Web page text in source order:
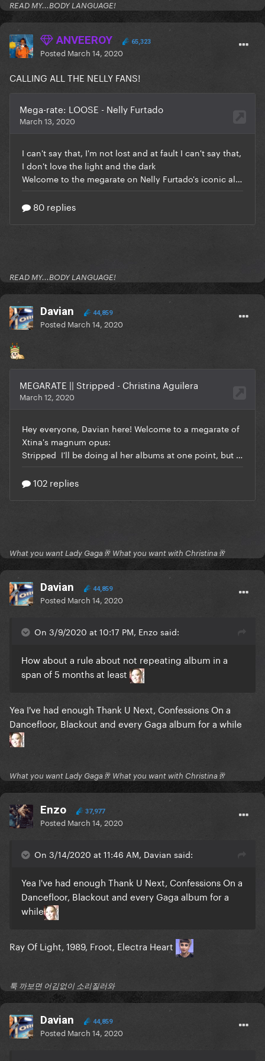
READ MY...BODY LANGUAGE!
ANVEEROY 65,323
Posted March 14, 2020
CALLING ALL THE NELLY FANS!
READ MY...BODY LANGUAGE!
Davian 44,859
Posted March 14, 2020
What you want Lady Gaga🥂 What you want with Christina🥂
Davian 44,859
Posted March 14, 2020
On 3/9/2020 at 10:17 PM, Enzo said:
How about a rule about not repeating album in a
span of 5 months at least
Yea I've had enough Thank U Next, Confessions On a
Dancefloor, Blackout and every Gaga album for a while
What you want Lady Gaga🥂 What you want with Christina🥂
Enzo 37,977
Posted March 14, 2020
On 3/14/2020 at 11:46 AM, Davian said:
Yea I've had enough Thank U Next, Confessions On a
Dancefloor, Blackout and every Gaga album for a
while
Ray Of Light, 1989, Froot, Electra Heart
툭 까보면 어김없이 소리질러와
Davian 44,859
Posted March 14, 2020